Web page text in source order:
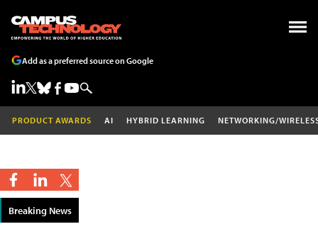
Add as a preferred source on Google
PRODUCT AWARDS AI HYBRID LEARNING NETWORKING/
Breaking News